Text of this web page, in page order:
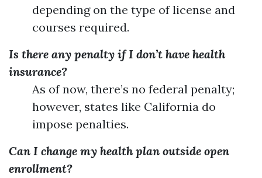
depending on the type of license and
courses required.
Is there any penalty if I don’t have health
insurance?
As of now, there’s no federal penalty;
however, states like California do
impose penalties.
Can I change my health plan outside open
enrollment?